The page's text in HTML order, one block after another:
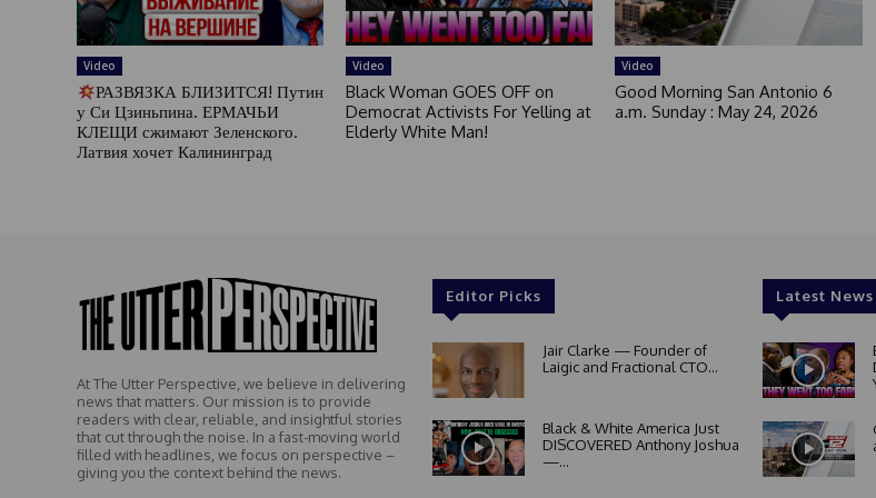
Video
РАЗВЯЗКА БЛИЗИТСЯ! Путин
у Си Цзиньпина. ЕРМАЧЬИ
КЛЕЩИ сжимают Зеленского.
Латвия хочет Калининград
Video
Black Woman GOES OFF on
Democrat Activists For Yelling at
Elderly White Man!
Video
Good Morning San Antonio 6
a.m. Sunday : May 24, 2026
At The Utter Perspective, we believe in delivering
news that matters. Our mission is to provide
readers with clear, reliable, and insightful stories
that cut through the noise. In a fast-moving world
filled with headlines, we focus on perspective –
giving you the context behind the news.
Editor Picks
Jair Clarke — Founder of
Laigic and Fractional CTO...
Black & White America Just
DISCOVERED Anthony Joshua
—...
Latest News